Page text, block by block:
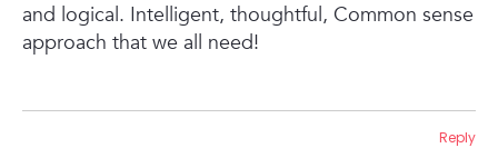
and logical. Intelligent, thoughtful, Common sense
approach that we all need!
Reply